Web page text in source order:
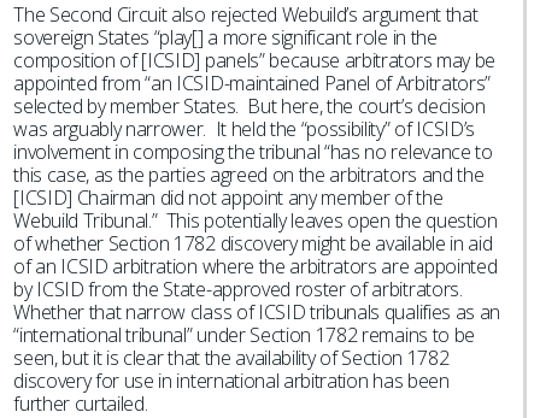
The Second Circuit also rejected Webuild’s argument that
sovereign States “play[] a more significant role in the
composition of [ICSID] panels” because arbitrators may be
appointed from “an ICSID-maintained Panel of Arbitrators”
selected by member States. But here, the court’s decision
was arguably narrower. It held the “possibility” of ICSID’s
involvement in composing the tribunal “has no relevance to
this case, as the parties agreed on the arbitrators and the
[ICSID] Chairman did not appoint any member of the
Webuild Tribunal.” This potentially leaves open the question
of whether Section 1782 discovery might be available in aid
of an ICSID arbitration where the arbitrators are appointed
by ICSID from the State-approved roster of arbitrators.
Whether that narrow class of ICSID tribunals qualifies as an
“international tribunal” under Section 1782 remains to be
seen, but it is clear that the availability of Section 1782
discovery for use in international arbitration has been
further curtailed.